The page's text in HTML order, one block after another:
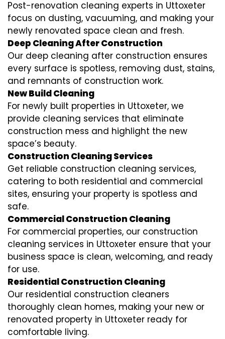
Post-renovation cleaning experts in Uttoxeter
focus on dusting, vacuuming, and making your
newly renovated space clean and fresh.
Deep Cleaning After Construction
Our deep cleaning after construction ensures
every surface is spotless, removing dust, stains,
and remnants of construction work.
New Build Cleaning
For newly built properties in Uttoxeter, we
provide cleaning services that eliminate
construction mess and highlight the new
space’s beauty.
Construction Cleaning Services
Get reliable construction cleaning services,
catering to both residential and commercial
sites, ensuring your property is spotless and
safe.
Commercial Construction Cleaning
For commercial properties, our construction
cleaning services in Uttoxeter ensure that your
business space is clean, welcoming, and ready
for use.
Residential Construction Cleaning
Our residential construction cleaners
thoroughly clean homes, making your new or
renovated property in Uttoxeter ready for
comfortable living.